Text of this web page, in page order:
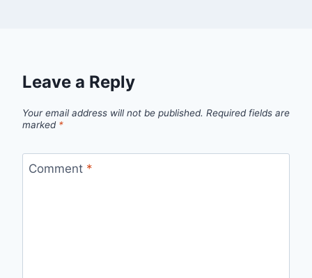
Leave a Reply
Your email address will not be published. Required fields are
marked *
Comment *